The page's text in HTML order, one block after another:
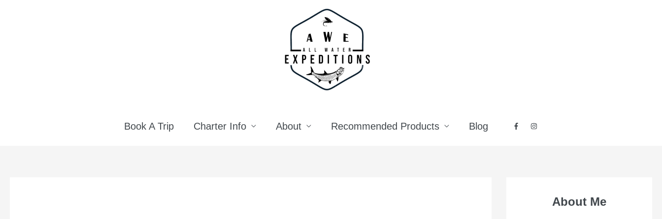
Book A Trip Charter Info About Recommended Products Blog
About Me